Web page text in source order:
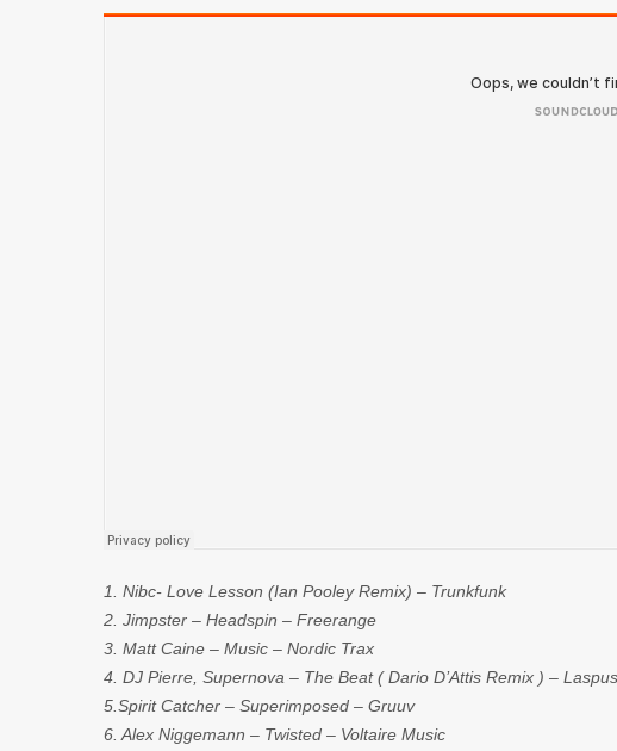
1. Nibc- Love Lesson (Ian Pooley Remix) – Trunkfunk
2. Jimpster – Headspin – Freerange
3. Matt Caine – Music – Nordic Trax
4. DJ Pierre, Supernova – The Beat ( Dario D’Attis Remix ) – Laspus
5.Spirit Catcher – Superimposed – Gruuv
6. Alex Niggemann – Twisted – Voltaire Music